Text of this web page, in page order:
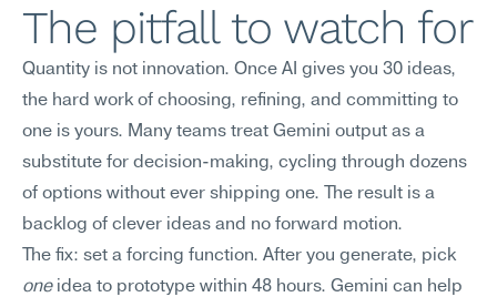
The pitfall to watch for
Quantity is not innovation. Once AI gives you 30 ideas,
the hard work of choosing, refining, and committing to
one is yours. Many teams treat Gemini output as a
substitute for decision-making, cycling through dozens
of options without ever shipping one. The result is a
backlog of clever ideas and no forward motion.
one idea to prototype within 48 hours. Gemini can help